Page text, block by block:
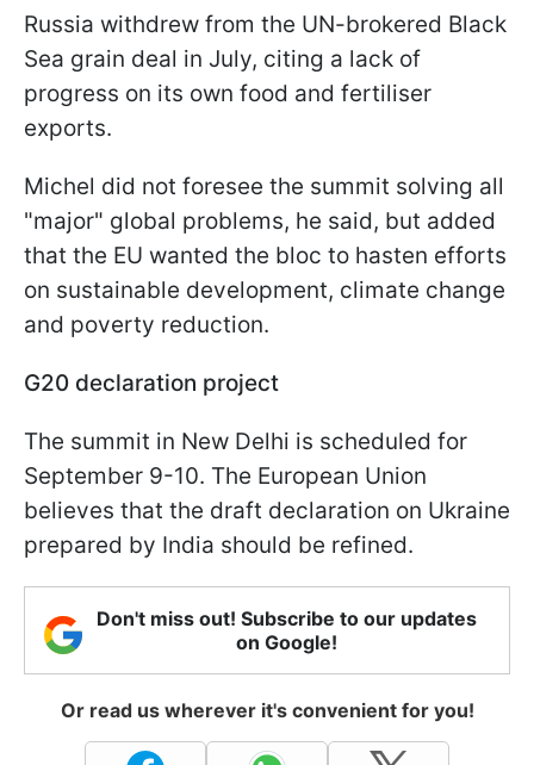
Russia withdrew from the UN-brokered Black
Sea grain deal in July, citing a lack of
progress on its own food and fertiliser
exports.
Michel did not foresee the summit solving all
"major" global problems, he said, but added
that the EU wanted the bloc to hasten efforts
on sustainable development, climate change
and poverty reduction.
G20 declaration project
The summit in New Delhi is scheduled for
September 9-10. The European Union
believes that the draft declaration on Ukraine
prepared by India should be refined.
Don't miss out! Subscribe to our updates
on Google!
Or read us wherever it's convenient for you!